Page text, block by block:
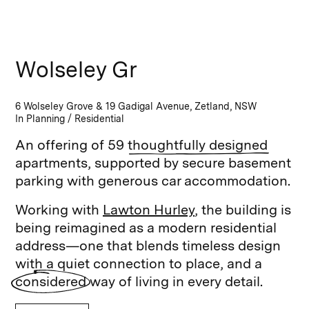
Wolseley Gr
6 Wolseley Grove & 19 Gadigal Avenue, Zetland, NSW
In Planning / Residential
An offering of 59 thoughtfully designed
apartments, supported by secure basement
parking with generous car accommodation.
Working with Lawton Hurley, the building is
being reimagined as a modern residential
address—one that blends timeless design
with a quiet connection to place, and a
consideredway of living in every detail.